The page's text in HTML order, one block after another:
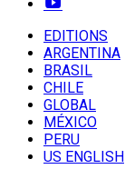
EDITIONS
ARGENTINA
BRASIL
CHILE
GLOBAL
MÉXICO
PERU
US ENGLISH